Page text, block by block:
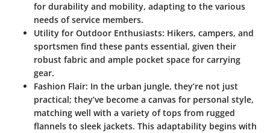
for durability and mobility, adapting to the various
needs of service members.
Utility for Outdoor Enthusiasts: Hikers, campers, and
sportsmen find these pants essential, given their
robust fabric and ample pocket space for carrying
gear.
Fashion Flair: In the urban jungle, they’re not just
practical; they’ve become a canvas for personal style,
matching well with a variety of tops from rugged
flannels to sleek jackets. This adaptability begins with